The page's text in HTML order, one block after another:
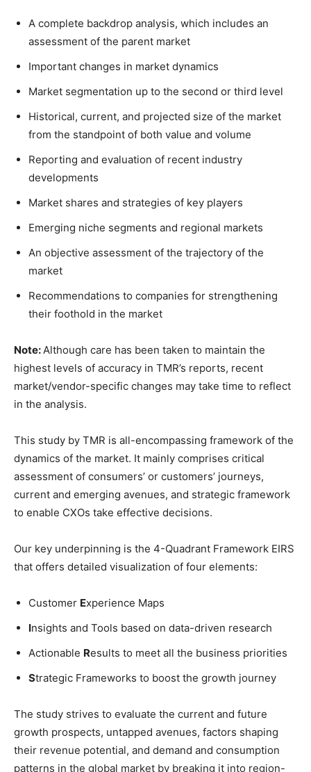
A complete backdrop analysis, which includes an
assessment of the parent market
Important changes in market dynamics
Market segmentation up to the second or third level
Historical, current, and projected size of the market
from the standpoint of both value and volume
Reporting and evaluation of recent industry
developments
Market shares and strategies of key players
Emerging niche segments and regional markets
An objective assessment of the trajectory of the
market
Recommendations to companies for strengthening
their foothold in the market
Note:Although care has been taken to maintain the
highest levels of accuracy in TMR’s reports, recent
market/vendor-specific changes may take time to reflect
in the analysis.
This study by TMR is all-encompassing framework of the
dynamics of the market. It mainly comprises critical
assessment of consumers’ or customers’ journeys,
current and emerging avenues, and strategic framework
to enable CXOs take effective decisions.
Our key underpinning is the 4-Quadrant Framework EIRS
that offers detailed visualization of four elements:
Customer Experience Maps
Insights and Tools based on data-driven research
Actionable Results to meet all the business priorities
Strategic Frameworks to boost the growth journey
The study strives to evaluate the current and future
growth prospects, untapped avenues, factors shaping
their revenue potential, and demand and consumption
patterns in the global market by breaking it into region-